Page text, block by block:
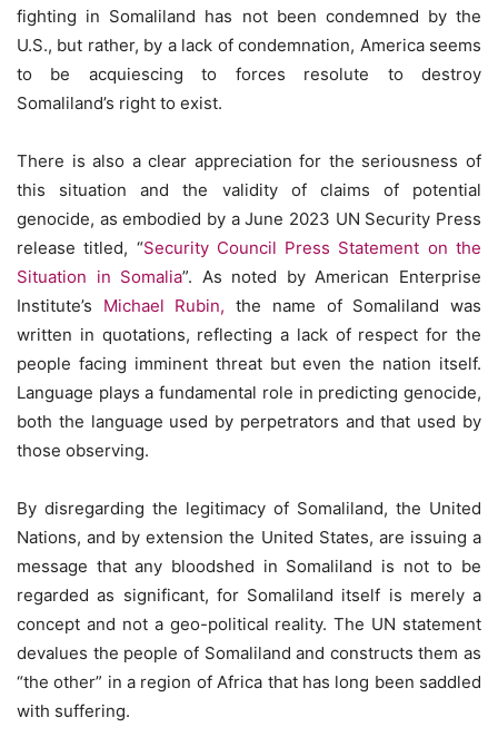
fighting in Somaliland has not been condemned by the
U.S., but rather, by a lack of condemnation, America seems
to be acquiescing to forces resolute to destroy
Somaliland’s right to exist.
There is also a clear appreciation for the seriousness of
this situation and the validity of claims of potential
genocide, as embodied by a June 2023 UN Security Press
release titled, “Security Council Press Statement on the
Situation in Somalia”. As noted by American Enterprise
Institute’s Michael Rubin, the name of Somaliland was
written in quotations, reflecting a lack of respect for the
people facing imminent threat but even the nation itself.
Language plays a fundamental role in predicting genocide,
both the language used by perpetrators and that used by
those observing.
By disregarding the legitimacy of Somaliland, the United
Nations, and by extension the United States, are issuing a
message that any bloodshed in Somaliland is not to be
regarded as significant, for Somaliland itself is merely a
concept and not a geo-political reality. The UN statement
devalues the people of Somaliland and constructs them as
“the other” in a region of Africa that has long been saddled
with suffering.